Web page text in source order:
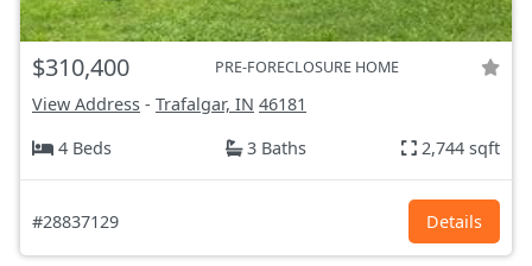
$310,400 PRE-FORECLOSURE HOME
View Address - Trafalgar, IN 46181
4 Beds
3 Baths 2,744 sqft
#28837129 Details